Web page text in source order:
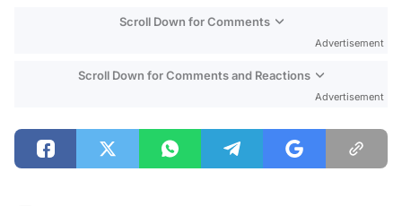
Scroll Down for Comments
Advertisement
Scroll Down for Comments and Reactions
Advertisement